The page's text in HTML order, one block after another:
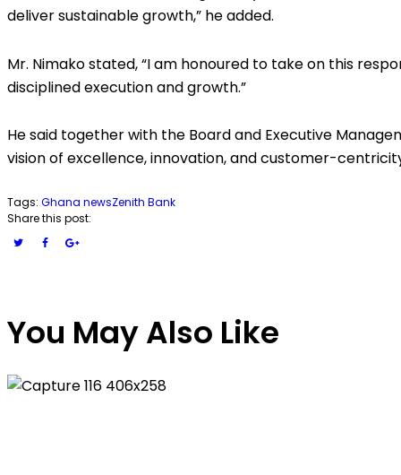
deliver sustainable growth,” he added.
Mr. Nimako stated, “I am honoured to take on this
disciplined execution and growth.”
He said together with the Board and Executive
vision of excellence, innovation, and customer-
Tags: Ghana newsZenith Bank
Share this post:
You May Also Like